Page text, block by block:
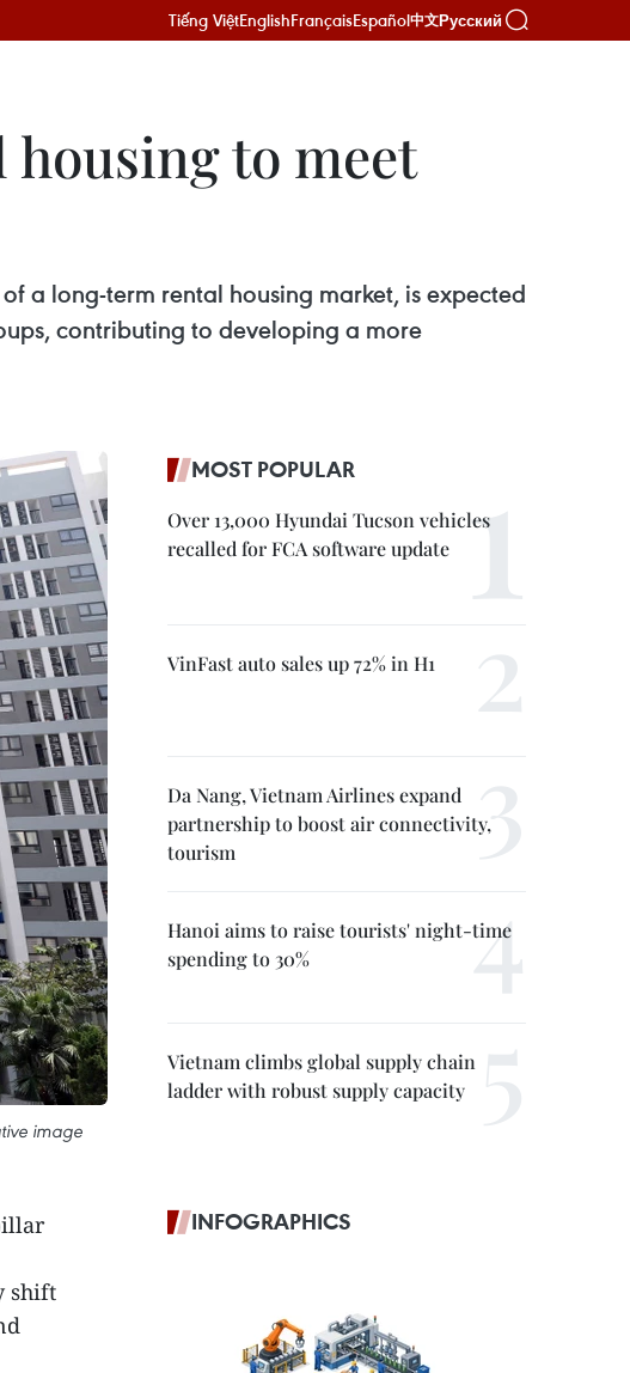
Tiếng ViệtEnglishFrançaisEspañol中文Русский
to meet
a long-term rental housing market, is expected
contributing to developing a more
image
shift
MOST POPULAR
Over 13,000 Hyundai Tucson vehicles
recalled for FCA software update
VinFast auto sales up 72% in H1
Da Nang, Vietnam Airlines expand
partnership to boost air connectivity,
tourism
Hanoi aims to raise tourists' night-time
spending to 30%
Vietnam climbs global supply chain
ladder with robust supply capacity
INFOGRAPHICS